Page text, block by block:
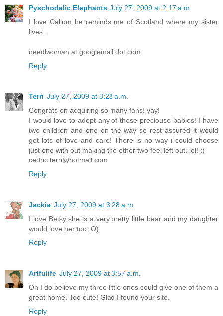
Pyschodelic Elephants July 27, 2009 at 2:17 a.m.
I love Callum he reminds me of Scotland where my sister
lives.
needlwoman at googlemail dot com
Reply
Terri July 27, 2009 at 3:28 a.m.
Congrats on acquiring so many fans! yay!
I would love to adopt any of these preciouse babies! I have
two children and one on the way so rest assured it would
get lots of love and care! There is no way i could choose
just one with out making the other two feel left out. lol! :)
cedric.terri@hotmail.com
Reply
Jackie July 27, 2009 at 3:28 a.m.
I love Betsy she is a very pretty little bear and my daughter
would love her too :O)
Reply
Artfulife July 27, 2009 at 3:57 a.m.
Oh I do believe my three little ones could give one of them a
great home. Too cute! Glad I found your site.
Reply